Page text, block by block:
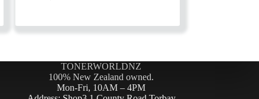
TONERWORLDNZ
100% New Zealand owned.
Mon-Fri, 10AM – 4PM